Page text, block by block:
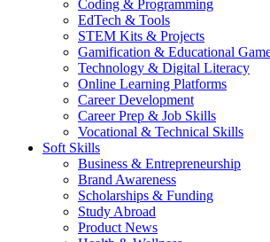
Coding & Programming
EdTech & Tools
STEM Kits & Projects
Gamification & Educational
Technology & Digital Literacy
Online Learning Platforms
Career Development
Career Prep & Job Skills
Vocational & Technical Skills
Soft Skills
Business & Entrepreneurship
Brand Awareness
Scholarships & Funding
Study Abroad
Product News